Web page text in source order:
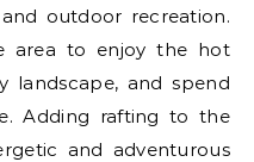
outdoor recreation.
area to enjoy the hot
landscape, and spend
Adding rafting to the
and adventurous